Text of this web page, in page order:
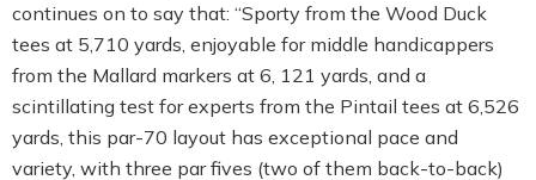
continues on to say that: “Sporty from the Wood Duck
tees at 5,710 yards, enjoyable for middle handicappers
from the Mallard markers at 6, 121 yards, and a
scintillating test for experts from the Pintail tees at 6,526
yards, this par-70 layout has exceptional pace and
variety, with three par fives (two of them back-to-back)